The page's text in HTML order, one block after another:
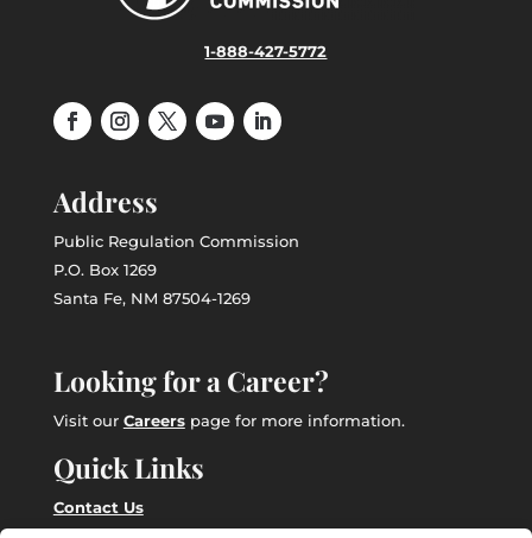
1-888-427-5772
Address
Public Regulation Commission
P.O. Box 1269
Santa Fe, NM 87504-1269
Looking for a Career?
Visit our Careerspage for more information.
Quick Links
Contact Us